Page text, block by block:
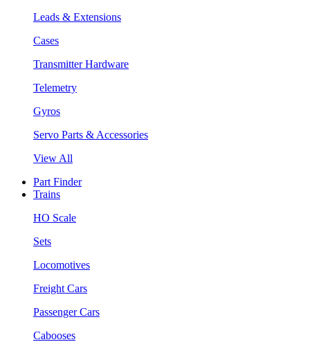
Leads & Extensions
Cases
Transmitter Hardware
Telemetry
Gyros
Servo Parts & Accessories
View All
Part Finder
Trains
HO Scale
Sets
Locomotives
Freight Cars
Passenger Cars
Cabooses